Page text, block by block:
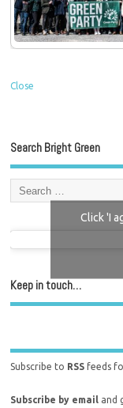
Close
Search Bright Green
Click 'I
Keep in touch…
Subscribe to RSS feeds
Subscribe by email and